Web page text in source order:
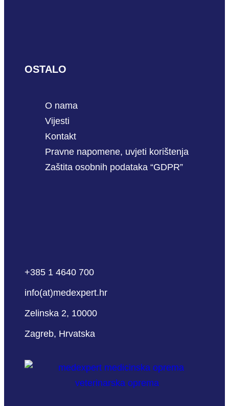
OSTALO
O nama
Vijesti
Kontakt
Pravne napomene, uvjeti korištenja
Zaštita osobnih podataka “GDPR”
+385 1 4640 700
info(at)medexpert.hr
Zelinska 2, 10000
Zagreb, Hrvatska